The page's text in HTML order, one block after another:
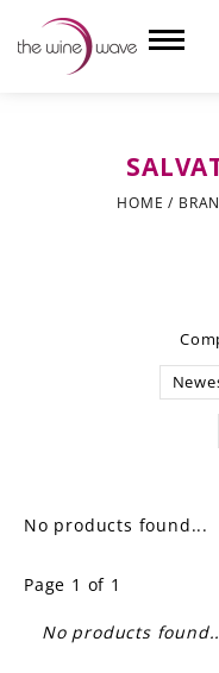
HOME /
No products found...
Page 1 of 1
No products